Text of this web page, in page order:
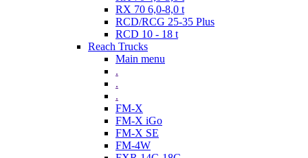
RX 70 6,0-8,0 t
RCD/RCG 25-35 Plus
RCD 10 - 18 t
Reach Trucks
Main menu
.
.
.
FM-X
FM-X iGo
FM-X SE
FM-4W